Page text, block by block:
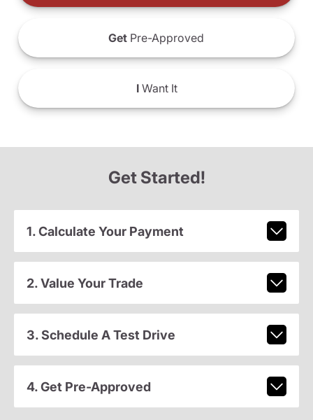
Get Pre-Approved
IWant It
Get Started!
1. Calculate Your Payment
2. Value Your Trade
3. Schedule A Test Drive
4. Get Pre-Approved